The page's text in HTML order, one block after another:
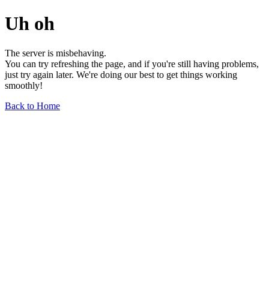
Uh oh
The server is misbehaving.
You can try refreshing the page, and if you're still having problems,
just try again later. We're doing our best to get things working
smoothly!
Back to Home